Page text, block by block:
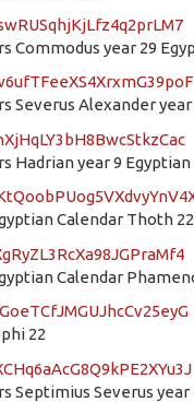
Commodus year 29
Severus Alexander
Hadrian year 9
Calendar Thoth 22
Calendar
22
Septimius Severus